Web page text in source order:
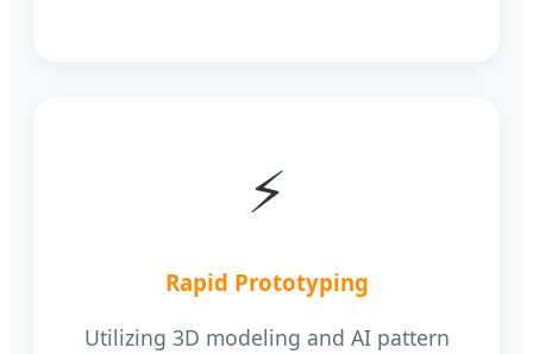
⚡
Rapid Prototyping
Utilizing 3D modeling and AI pattern